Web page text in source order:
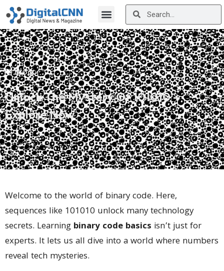
Blog
Unlock The Mystery Of 101010 –
Explore Now
Welcome to the world of binary code. Here,
sequences like 101010 unlock many technology
secrets. Learning binary code basics isn’t just for
experts. It lets us all dive into a world where numbers
reveal tech mysteries.